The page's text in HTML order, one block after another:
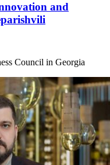
and
Council in Georgia